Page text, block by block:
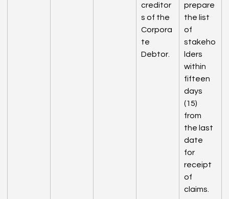
creditor
s of the
Corpora
te
Debtor.
prepare
the list
of
stakeho
lders
within
fifteen
days
(15)
from
the last
date
for
receipt
of
claims.